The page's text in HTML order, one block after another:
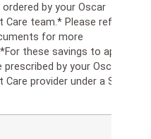
by your Oscar
Care team.* Please refer to
for more
these savings to apply,
by your Oscar
provider under a Silver